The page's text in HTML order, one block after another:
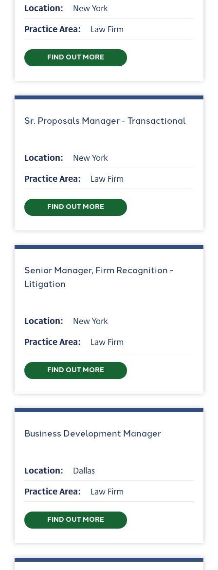
Location:
New York
Practice Area:
Law Firm
FIND OUT MORE
Sr. Proposals Manager - Transactional
Location:
New York
Practice Area:
Law Firm
FIND OUT MORE
Senior Manager, Firm Recognition -
Litigation
Location:
New York
Practice Area:
Law Firm
FIND OUT MORE
Business Development Manager
Location:
Dallas
Practice Area:
Law Firm
FIND OUT MORE